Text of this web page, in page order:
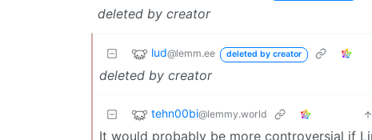
deleted by creator
lud@lemm.ee deleted by creator
deleted by creator
tehn00bi@lemmy.world
It would probably be more controversial if